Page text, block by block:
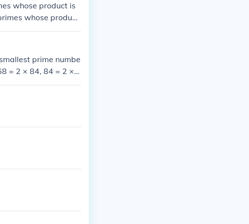
whose product is
whose product
prime numbe
= 2 × 84, 84 = 2 × 4
168 is 2³ × 3 × 7.